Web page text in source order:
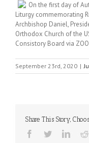
On the first day of
Liturgy commemorating
Archbishop Daniel,
Orthodox Church of the
Consistory Board via
September 23rd, 2020 |
Share This Story,
Facebook
Twitter